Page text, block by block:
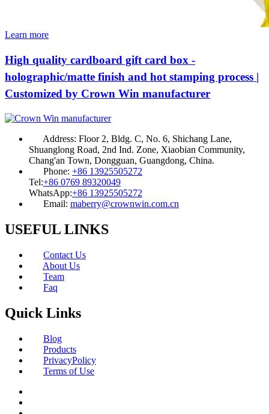
Learn more
High quality cardboard gift card box -
holographic/matte finish and hot stamping process |
Customized by Crown Win manufacturer
Address: Floor 2, Bldg. C, No. 6, Shichang Lane,
Shuanglong Road, 2nd Ind. Zone, Xiaobian Community,
Chang'an Town, Dongguan, Guangdong, China.
Phone: +86 13925505272
Tel:+86 0769 89320049
WhatsApp:+86 13925505272
Email: maberry@crownwin.com.cn
USEFUL LINKS
Contact Us
About Us
Team
Faq
Quick Links
Blog
Products
PrivacyPolicy
Terms of Use